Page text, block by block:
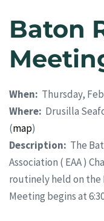
Baton
When: Thursday,
Where: Drusilla
(map)
Description: The
Association ( EAA )
routinely held on the
Meeting begins at